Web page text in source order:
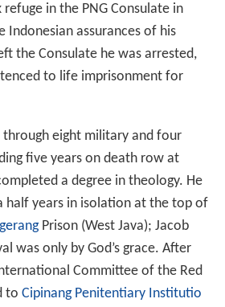
in the PNG Consulate in
Indonesian assurances of his
the Consulate he was arrested,
to life imprisonment for
through eight military and four
five years on death row at
a degree in theology. He
half years in isolation at the top of
Prison (West Java); Jacob
was only by God’s grace. After
Committee of the Red
to Cipinang Penitentiary Institutio